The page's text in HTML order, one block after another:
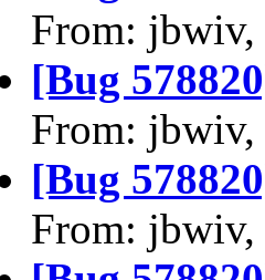
From: jbwiv,
[Bug
From: jbwiv,
[Bug
From: jbwiv,